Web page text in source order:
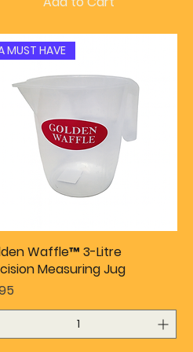
MUST HAVE
Waffle™ 3-Litre
Measuring Jug